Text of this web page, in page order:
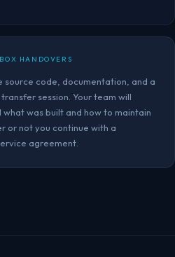
HANDOVERS
source code, documentation, and a
session. Your team will
what was built and how to maintain
or not you continue with a
agreement.